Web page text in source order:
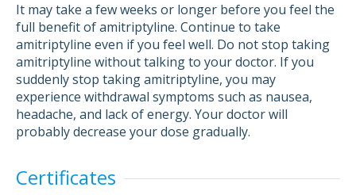
It may take a few weeks or longer before you feel the
full benefit of amitriptyline. Continue to take
amitriptyline even if you feel well. Do not stop taking
amitriptyline without talking to your doctor. If you
suddenly stop taking amitriptyline, you may
experience withdrawal symptoms such as nausea,
headache, and lack of energy. Your doctor will
probably decrease your dose gradually.
Certificates